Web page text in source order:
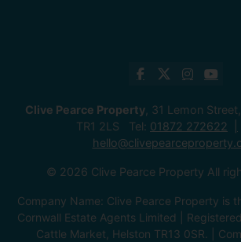
Clive Pearce Property , 31 Lemon
TR1 2LS Tel: 01872 272622
© 2026 Clive Pearce Property All
Company Name: Clive Pearce Property is
Cornwall Estate Agents Limited |
Cattle Market, Helston TR13 0SR. |